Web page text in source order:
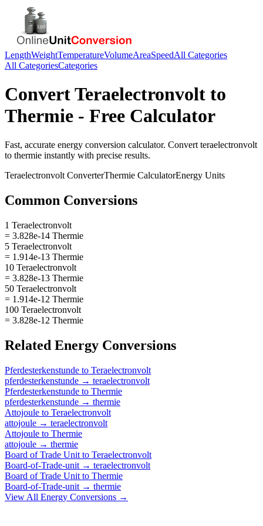
LengthWeightTemperatureVolumeAreaSpeedAll Categories
All CategoriesCategories
ConvertTeraelectronvolt to
Thermie - Free Calculator
Fast, accurate energy conversion calculator. Convert teraelectronvolt
to thermie instantly with precise results.
Teraelectronvolt ConverterThermie CalculatorEnergy Units
Common Conversions
1 Teraelectronvolt
= 3.828e-14 Thermie
5 Teraelectronvolt
= 1.914e-13 Thermie
10 Teraelectronvolt
= 3.828e-13 Thermie
50 Teraelectronvolt
= 1.914e-12 Thermie
100 Teraelectronvolt
= 3.828e-12 Thermie
Related Energy Conversions
Pferdesterkenstunde to Teraelectronvolt
pferdesterkenstunde → teraelectronvolt
Pferdesterkenstunde to Thermie
pferdesterkenstunde → thermie
Attojoule to Teraelectronvolt
attojoule → teraelectronvolt
Attojoule to Thermie
attojoule → thermie
Board of Trade Unit to Teraelectronvolt
Board-of-Trade-unit → teraelectronvolt
Board of Trade Unit to Thermie
Board-of-Trade-unit → thermie
View All Energy Conversions →